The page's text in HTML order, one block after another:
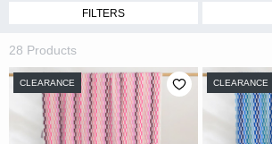
FILTERS
28 Products
CLEARANCE CLEARANCE